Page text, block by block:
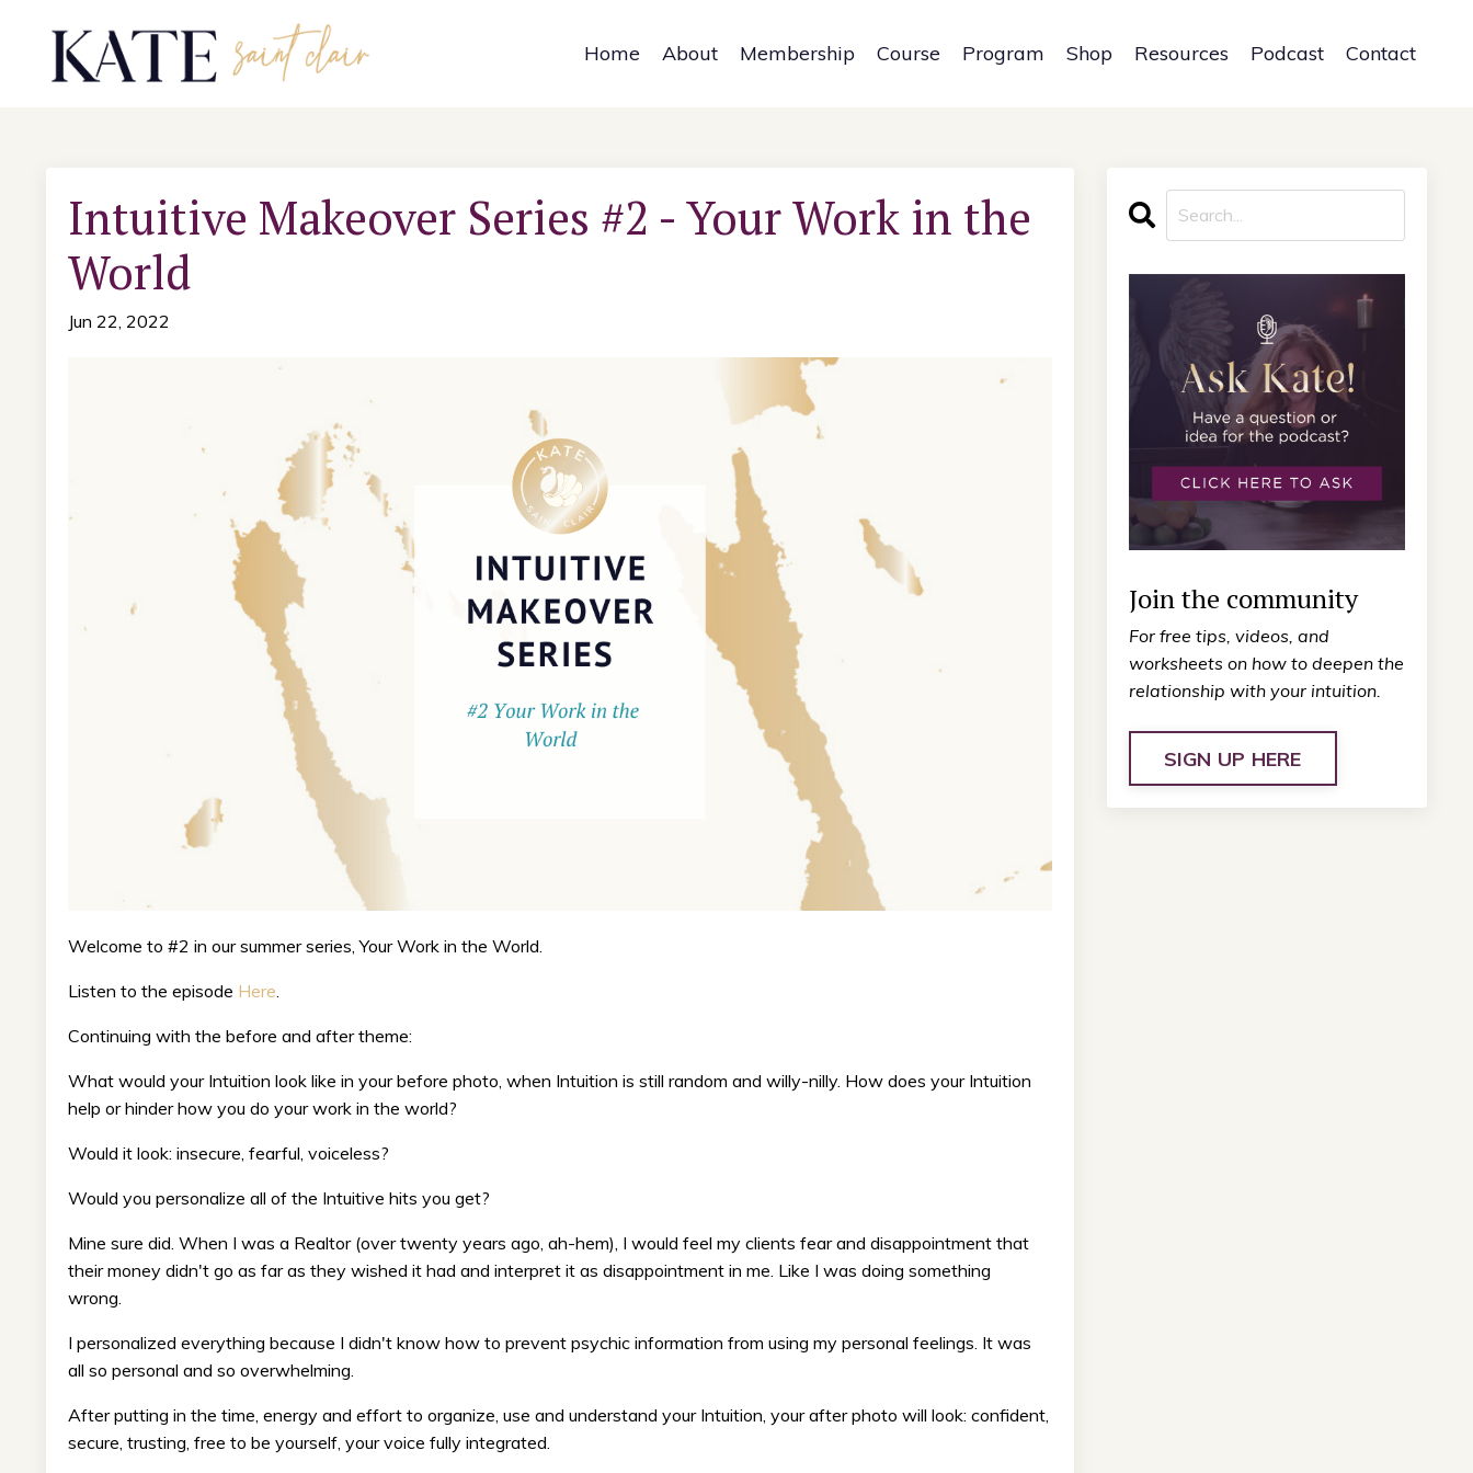
Home About Membership Course Program Shop Resources Podcast Contact
Intuitive Makeover Series #2 - Your Work in the
World
Jun 22, 2022
Welcome to #2 in our summer series, Your Work in the World.
Listen to the episode Here
Continuing with the before and after theme:
What would your Intuition look like in your before photo, when Intuition is still random and willy-nilly. How does your Intuition
help or hinder how you do your work in the world?
Would it look: insecure, fearful, voiceless?
Would you personalize all of the Intuitive hits you get?
Mine sure did. When I was a Realtor (over twenty years ago, ah-hem), I would feel my clients fear and disappointment that
their money didn't go as far as they wished it had and interpret it as disappointment in me. Like I was doing something
wrong.
I personalized everything because I didn't know how to prevent psychic information from using my personal feelings. It was
all so personal and so overwhelming.
After putting in the time, energy and effort to organize, use and understand your Intuition, your after photo will look: confident,
secure, trusting, free to be yourself, your voice fully integrated.
Join the community
For free tips, videos, and
worksheets on how to deepen the
relationship with your intuition.
SIGN UP HERE